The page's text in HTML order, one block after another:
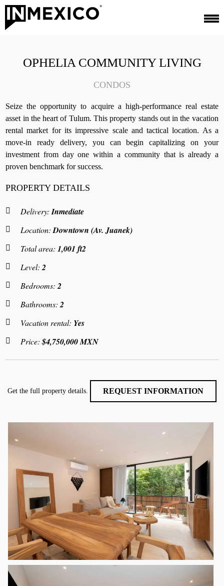
OPHELIA COMMUNITY LIVING
CONDOS
Seize the opportunity to acquire a high-performance real estate
asset in the heart of Tulum. This property stands out in the vacation
rental market for its impressive scale and tactical location. As a
move-in ready delivery, you can begin capitalizing on your
investment from day one within a community that is already a
proven benchmark for success.
PROPERTY DETAILS
Delivery:Inmediate
Location:Downtown (Av. Juanek)
Total area: 1,001 ft2
Level:2
Bedrooms:2
Bathrooms:2
Vacation rental: Yes
Price:$4,750,000 MXN
Get the full property details. REQUEST INFORMATION